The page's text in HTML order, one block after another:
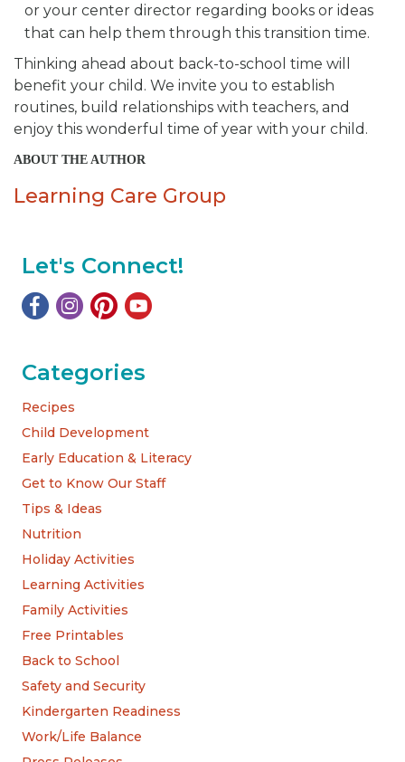
or your center director regarding books or ideas
that can help them through this transition time.
Thinking ahead about back-to-school time will
benefit your child. We invite you to establish
routines, build relationships with teachers, and
enjoy this wonderful time of year with your child.
ABOUT THE AUTHOR
Learning Care Group
Let's Connect!
Categories
Recipes
Child Development
Early Education & Literacy
Get to Know Our Staff
Tips & Ideas
Nutrition
Holiday Activities
Learning Activities
Family Activities
Free Printables
Back to School
Safety and Security
Kindergarten Readiness
Work/Life Balance